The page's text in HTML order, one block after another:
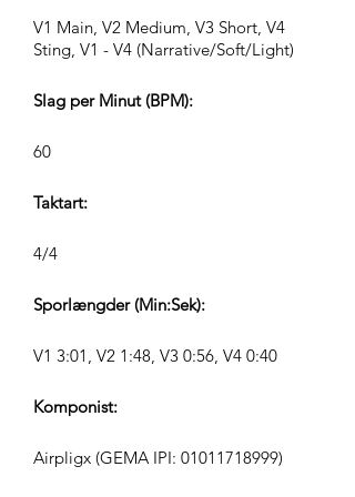
V1 Main, V2 Medium, V3 Short, V4
Sting, V1 - V4 (Narrative/Soft/Light)
Slag per Minut (BPM):
60
Taktart:
4/4
Sporlængder (Min:Sek):
V1 3:01, V2 1:48, V3 0:56, V4 0:40
Komponist:
Airpligx (GEMA IPI: 01011718999)